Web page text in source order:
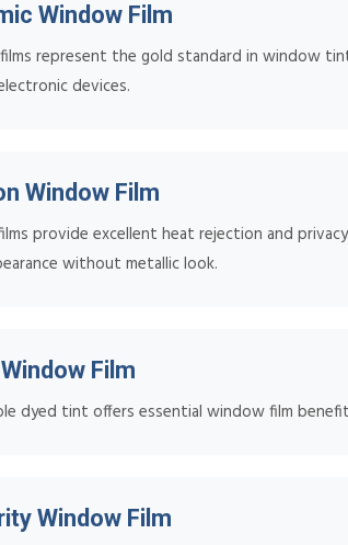
Window Film
films represent the gold standard in window
devices.
Window Film
provide excellent heat rejection and
without metallic look.
Film
dyed tint offers essential window film
Window Film